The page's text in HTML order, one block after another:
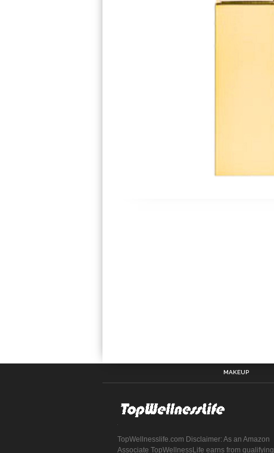
MAKEUP
TopWellnesslife.com Disclaimer: As an Amazon
Associate TopWellnessLife earns from qualifying